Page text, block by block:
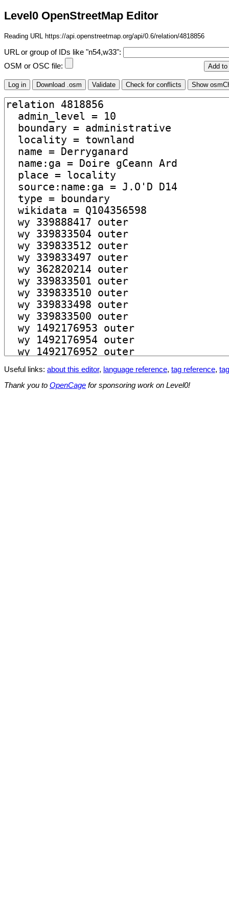
Level0 OpenStreetMap Editor
Reading URL https://api.openstreetmap.org/api/0.6/relation/4818856
URL or group of IDs like "n54,w33":
OSM or OSC file:
Useful links: about this editor, language reference, tag reference,
Thank you to OpenCage for sponsoring work on Level0!